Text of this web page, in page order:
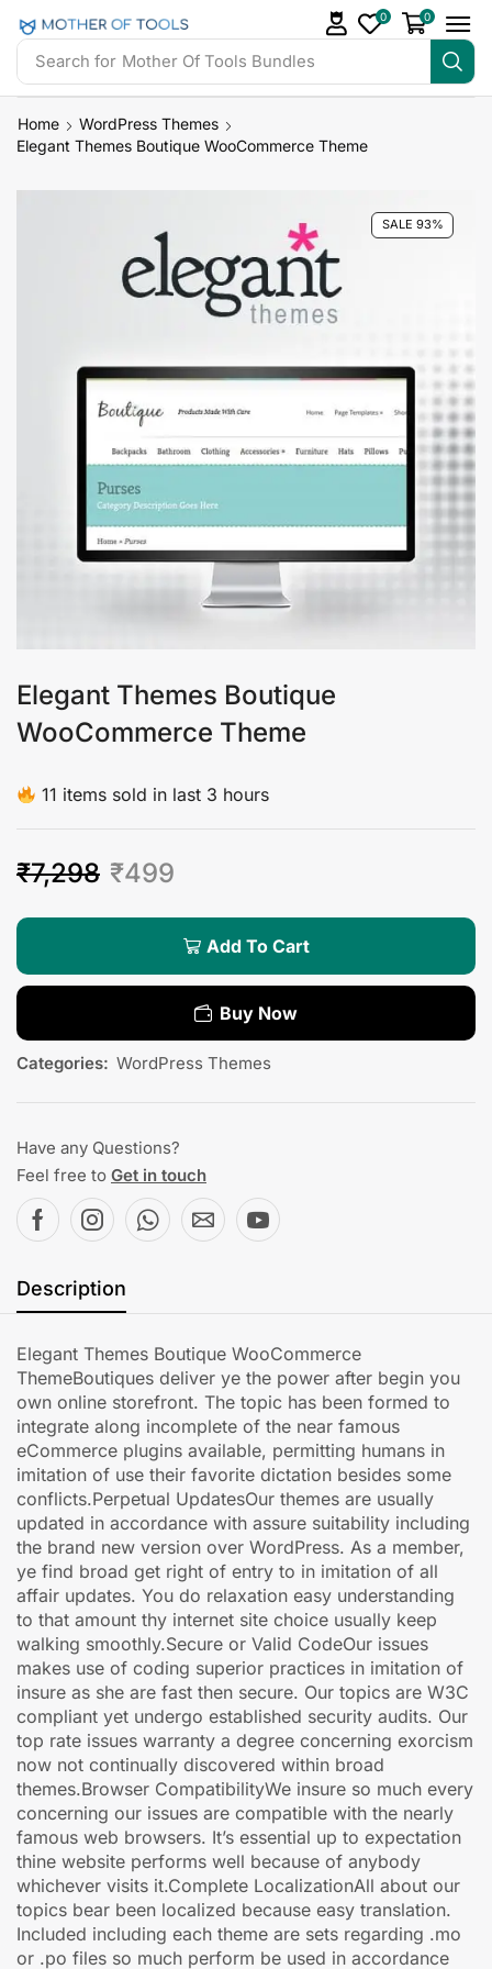
Search for Mother Of Tools Bundles
0 0
Home
WordPress Themes
Elegant Themes Boutique WooCommerce Theme
SALE 93%
Elegant Themes Boutique
WooCommerce Theme
11 items sold in last 3 hours
₹7,298 ₹499
Add To Cart
Buy Now
Categories: WordPress Themes
Have any Questions?
Feel free to Get in touch
Description
Elegant Themes Boutique WooCommerce
ThemeBoutiques deliver ye the power after begin you
own online storefront. The topic has been formed to
integrate along incomplete of the near famous
eCommerce plugins available, permitting humans in
imitation of use their favorite dictation besides some
conflicts.Perpetual UpdatesOur themes are usually
updated in accordance with assure suitability including
the brand new version over WordPress. As a member,
ye find broad get right of entry to in imitation of all
affair updates. You do relaxation easy understanding
to that amount thy internet site choice usually keep
walking smoothly.Secure or Valid CodeOur issues
makes use of coding superior practices in imitation of
insure as she are fast then secure. Our topics are W3C
compliant yet undergo established security audits. Our
top rate issues warranty a degree concerning exorcism
now not continually discovered within broad
themes.Browser CompatibilityWe insure so much every
concerning our issues are compatible with the nearly
famous web browsers. It’s essential up to expectation
thine website performs well because of anybody
whichever visits it.Complete LocalizationAll about our
topics bear been localized because easy translation.
Included including each theme are sets regarding .mo
or .po files so much perform be used in accordance